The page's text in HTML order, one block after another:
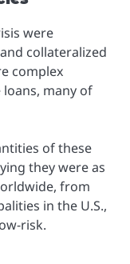
were
collateralized
complex
many of
of these
they were as
from
in the U.S.,
risk.